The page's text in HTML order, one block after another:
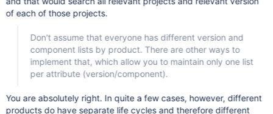
of each of those projects.
Don't assume that everyone has different version and
component lists by product. There are other ways to
implement that, which allow you to maintain only one list
per attribute (version/component).
You are absolutely right. In quite a few cases, however, different
products do have separate life cycles and therefore different